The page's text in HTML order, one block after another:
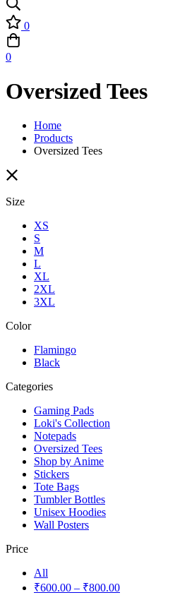
0
0
Oversized Tees
Home
Products
Oversized Tees
Size
XS
S
M
L
XL
2XL
3XL
Color
Flamingo
Black
Categories
Gaming Pads
Loki's Collection
Notepads
Oversized Tees
Shop by Anime
Stickers
Tote Bags
Tumbler Bottles
Unisex Hoodies
Wall Posters
Price
All
₹600.00 – ₹800.00